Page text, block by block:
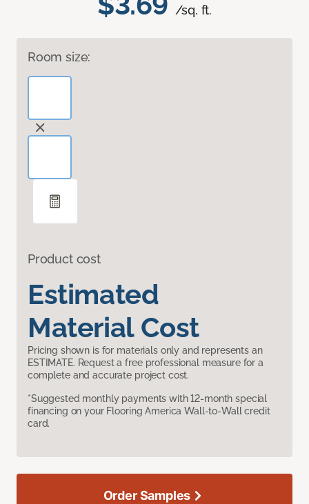
/sq. ft.
Room size:
Product cost
Estimated
Material Cost
Pricing shown is for materials only and represents an
ESTIMATE. Request a free professional measure for a
complete and accurate project cost.
*Suggested monthly payments with 12-month special
financing on your Flooring America Wall-to-Wall credit
card.
Order Samples